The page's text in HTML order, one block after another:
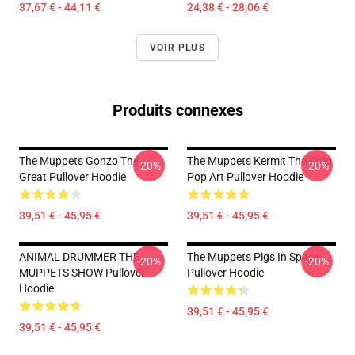
37,67 € - 44,11 € 24,38 € - 28,06 €
VOIR PLUS
Produits connexes
The Muppets Gonzo The
Great Pullover Hoodie
39,51 € - 45,95 €
-20%
The Muppets Kermit The Frog
Pop Art Pullover Hoodie
39,51 € - 45,95 €
-20%
ANIMAL DRUMMER THE
MUPPETS SHOW Pullover
Hoodie
39,51 € - 45,95 €
-20%
The Muppets Pigs In Space
Pullover Hoodie
39,51 € - 45,95 €
-20%